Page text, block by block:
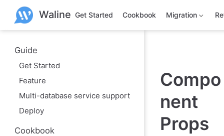
Waline Get Started Cookbook Migration
Guide
Get Started
Feature
Multi-database service support
Deploy
Cookbook
Compo
nent
Props